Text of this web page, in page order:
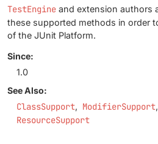
TestEngine and extension authors
these supported methods in order
of the JUnit Platform.
Since:
1.0
See Also:
ClassSupport ModifierSupport
ResourceSupport